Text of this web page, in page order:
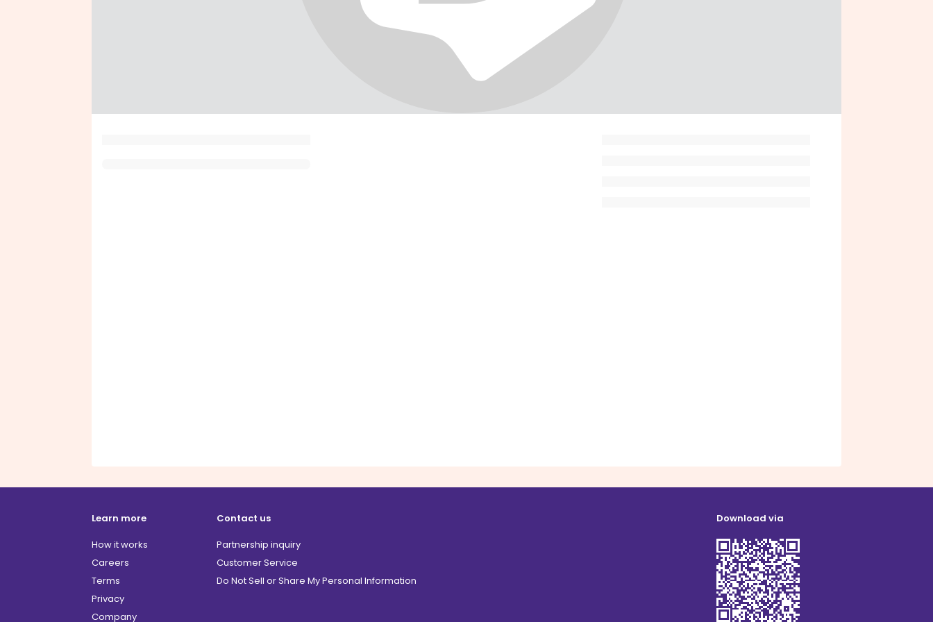
Learn more
How it works
Careers
Terms
Privacy
Company
Contact us
Partnership inquiry
Customer Service
Do Not Sell or Share My Personal Information
Download via